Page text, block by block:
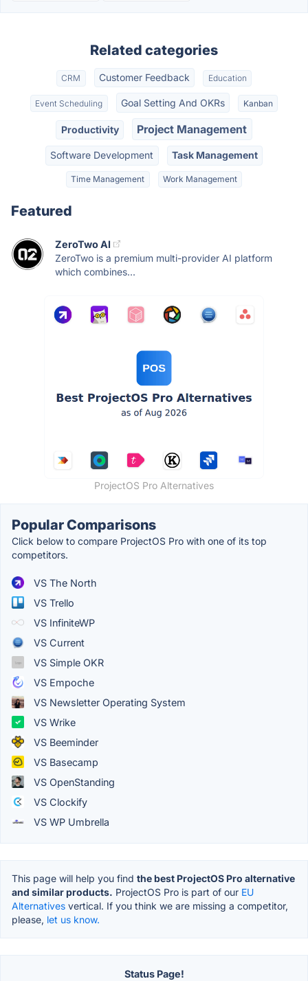
Related categories
CRM Customer Feedback Education
Event Scheduling Goal Setting And OKRs Kanban
Productivity Project Management
Software Development Task Management
Time Management Work Management
Featured
ZeroTwo AI
ZeroTwo is a premium multi-provider AI platform
which combines...
ProjectOS Pro Alternatives
Popular Comparisons
Click below to compare ProjectOS Pro with one of its top
competitors.
VS The North
VS Trello
VS InfiniteWP
VS Current
VS Simple OKR
VS Empoche
VS Newsletter Operating System
VS Wrike
VS Beeminder
VS Basecamp
VS OpenStanding
VS Clockify
VS WP Umbrella
This page will help you find the best ProjectOS Pro alternative
and similar products. ProjectOS Pro is part of our EU
Alternatives vertical. If you think we are missing a competitor,
please, let us know.
Status Page!